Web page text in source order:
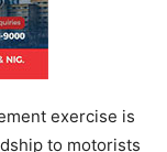
exercise is
to motorists